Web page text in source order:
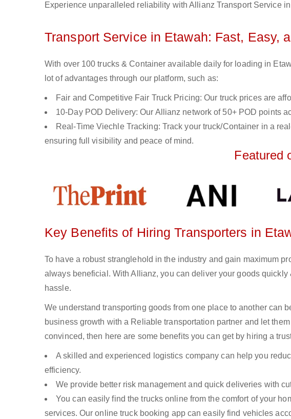
Experience unparalleled reliability with Allianz Transport Service
Transport Service in Etawah: Fast, Easy,
With over 100 trucks & Container available daily for loading in
lot of advantages through our platform, such as:
Fair and Competitive Fair Truck Pricing: Our truck prices are
10-Day POD Delivery: Our Allianz network of 50+ POD points
Real-Time Viechle Tracking: Track your truck/Container in a
ensuring full visibility and peace of mind.
Featured
Key Benefits of Hiring Transporters in
To have a robust stranglehold in the industry and gain maximum
always beneficial. With Allianz, you can deliver your goods
hassle.
We understand transporting goods from one place to another can
business growth with a Reliable transportation partner and let
convinced, then here are some benefits you can get by hiring a
A skilled and experienced logistics company can help you
efficiency.
We provide better risk management and quick deliveries with
You can easily find the trucks online from the comfort of your
services. Our online truck booking app can easily find vehicles